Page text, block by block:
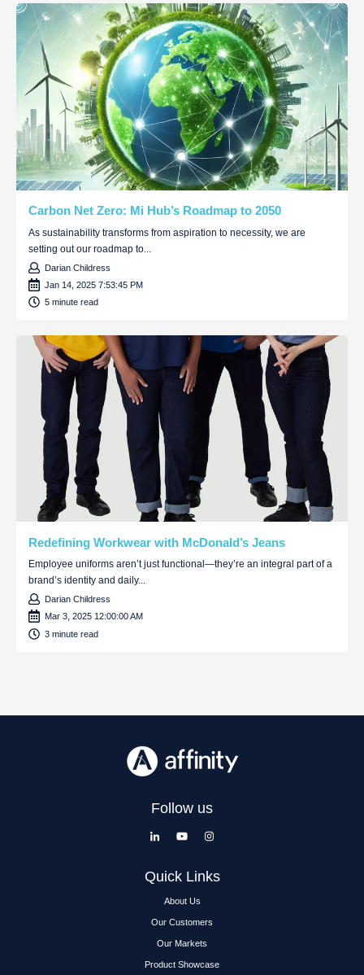
Carbon Net Zero: Mi Hub’s Roadmap to 2050
As sustainability transforms from aspiration to necessity, we are
setting out our roadmap to...
Darian Childress
Jan 14, 2025 7:53:45 PM
5 minute read
Redefining Workwear with McDonald’s Jeans
Employee uniforms aren’t just functional—they’re an integral part of a
brand’s identity and daily...
Darian Childress
Mar 3, 2025 12:00:00 AM
3 minute read
Follow us
Quick Links
About Us
Our Customers
Our Markets
Product Showcase